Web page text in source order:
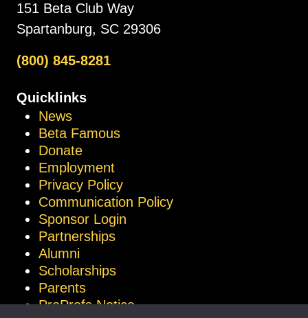
151 Beta Club Way
Spartanburg, SC 29306
(800) 845-8281
Quicklinks
News
Beta Famous
Donate
Employment
Privacy Policy
Communication Policy
Sponsor Login
Partnerships
Alumni
Scholarships
Parents
ProProfs Notice